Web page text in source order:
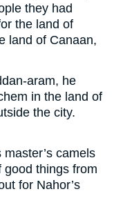
they had
the land of
land of Canaan,
aram, he
in the land of
the city.
camels
good things from
for Nahor’s